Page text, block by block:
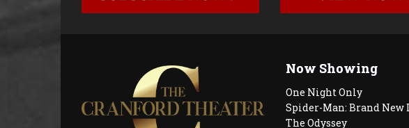
Now Showing
One Night Only
Spider-Man: Brand New
The Odyssey